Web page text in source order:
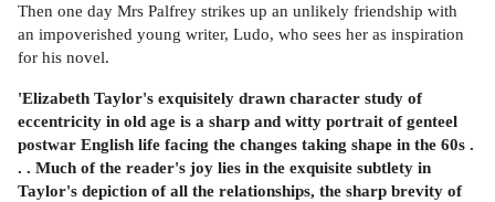
Then one day Mrs Palfrey strikes up an unlikely friendship with
an impoverished young writer, Ludo, who sees her as inspiration
for his novel.
'Elizabeth Taylor's exquisitely drawn character study of
eccentricity in old age is a sharp and witty portrait of genteel
postwar English life facing the changes taking shape in the 60s .
. . Much of the reader's joy lies in the exquisite subtlety in
Taylor's depiction of all the relationships, the sharp brevity of